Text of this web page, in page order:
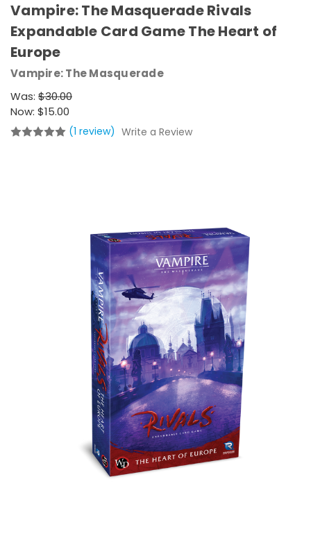
Vampire: The Masquerade Rivals
Expandable Card Game The Heart of
Europe
Vampire: The Masquerade
Was: $30.00
Now: $15.00
(1 review) Write a Review